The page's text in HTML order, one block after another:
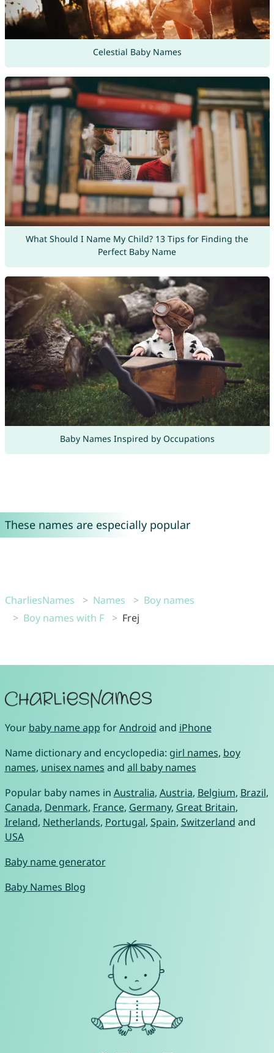
Celestial Baby Names
What Should I Name My Child? 13 Tips for Finding the
Perfect Baby Name
Baby Names Inspired by Occupations
These names are especially popular
CharliesNames Names
Boy names
Boy names with F
Frej
Your baby name app forAndroid and iPhone
Name dictionary and encyclopedia: girl names, boy
names, unisex names and all baby names
Popular baby names in Australia, Austria, Belgium, Brazil,
Canada, Denmark, France, Germany, Great Britain,
Ireland, Netherlands, Portugal, Spain, Switzerland and
USA
Baby name generator
Baby Names Blog